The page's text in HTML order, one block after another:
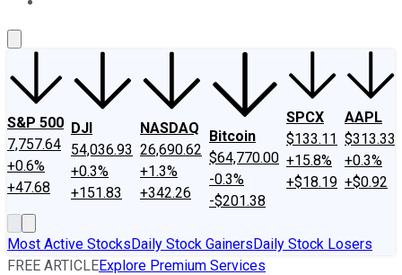
S&P 500
7,757.64
+0.6%
+47.68
DJI
54,036.93
+0.3%
+151.83
NASDAQ
26,690.62
+1.3%
+342.26
Bitcoin
$64,770.00
-0.3%
-$201.38
SPCX
$133.11
+15.8%
+$18.19
AAPL
$313.33
+0.3%
+$0.92
Most Active StocksDaily Stock GainersDaily Stock Losers
FREE ARTICLEExplore Premium Services